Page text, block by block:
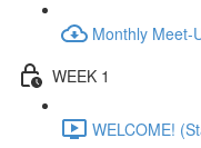
Monthly Meet-
WEEK 1
WELCOME!